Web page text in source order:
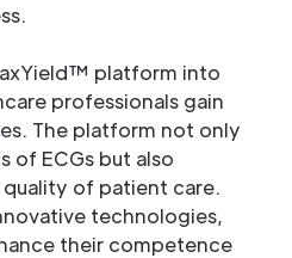
platform into
professionals gain
The platform not only
of ECGs but also
of patient care.
technologies,
their competence